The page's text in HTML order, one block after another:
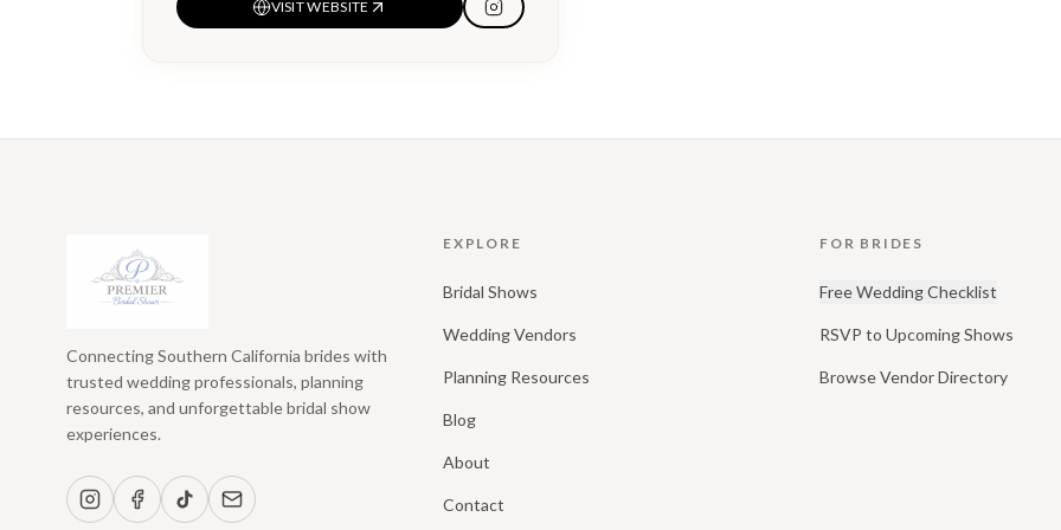
VISIT WEBSITE
Connecting Southern California brides with
trusted wedding professionals, planning
resources, and unforgettable bridal show
experiences.
EXPLORE
Bridal Shows
Wedding Vendors
Planning Resources
Blog
About
Contact
FOR BRIDES
Free Wedding Checklist
RSVP to Upcoming Shows
Browse Vendor Directory